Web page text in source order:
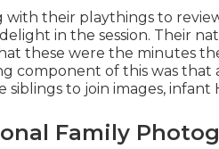
with their playthings to
in the session. Their
these were the minutes
component of this was
siblings to join images,
Family